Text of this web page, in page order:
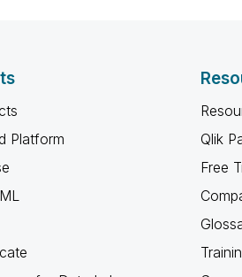
Platform
Qlik
Free